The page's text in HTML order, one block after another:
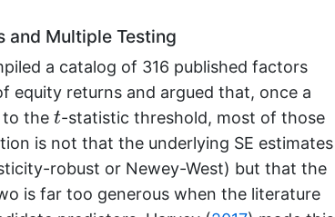
and Multiple Testing
a catalog of 316 published factors
equity returns and argued that, once a
to the t
t-statistic threshold, most of those
is not that the underlying SE estimates
robust or Newey-West) but that the
is far too generous when the literature